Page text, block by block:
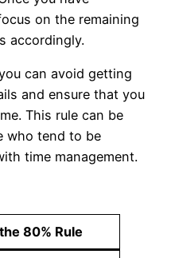
on the remaining
accordingly.
can avoid getting
and ensure that you
This rule can be
who tend to be
time management.
80% Rule